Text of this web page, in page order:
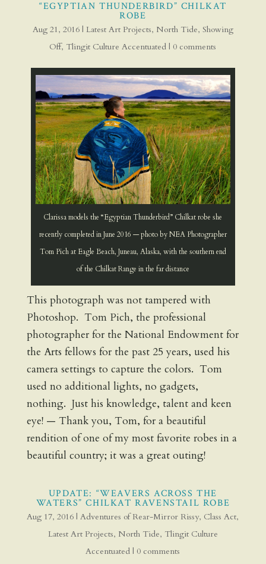
“EGYPTIAN THUNDERBIRD” CHILKAT
ROBE
Aug 21, 2016| Latest Art Projects, North Tide, Showing
Off, Tlingit Culture Accentuated | 0 comments
Clarissa models the “Egyptian Thunderbird” Chilkat robe she
recently completed in June 2016 — photo by NEA Photographer
Tom Pich at Eagle Beach, Juneau, Alaska, with the southern end
of the Chilkat Range in the far distance
This photograph was not tampered with
Photoshop. Tom Pich, the professional
photographer for the National Endowment for
the Arts fellows for the past 25 years, used his
camera settings to capture the colors. Tom
used no additional lights, no gadgets,
nothing. Just his knowledge, talent and keen
eye! — Thank you, Tom, for a beautiful
rendition of one of my most favorite robes in a
beautiful country; it was a great outing!
UPDATE: “WEAVERS ACROSS THE
WATERS” CHILKAT RAVENSTAIL ROBE
Aug 17, 2016 |Adventures of Rear-Mirror Rissy, Class Act,
Latest Art Projects, North Tide, Tlingit Culture
Accentuated | 0 comments